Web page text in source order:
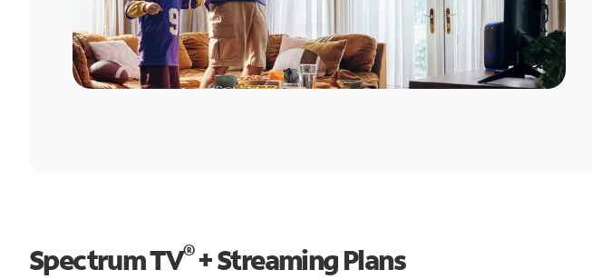
Spectrum TV®+ Streaming Plans